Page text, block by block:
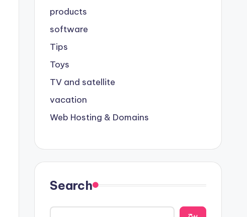
products
software
Tips
Toys
TV and satellite
vacation
Web Hosting & Domains
Search
يبح